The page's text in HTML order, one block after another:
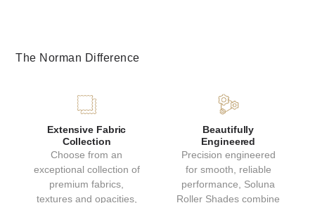
GRAPHITE
Light Filtering
Collection: Sierra
CANVAS
Light Filtering
Collection: Sierra
The Norman Difference
Extensive Fabric
Collection
Choose from an
exceptional collection of
premium fabrics,
textures and opacities,
Beautifully
Engineered
Precision engineered
for smooth, reliable
performance, Soluna
Roller Shades combine